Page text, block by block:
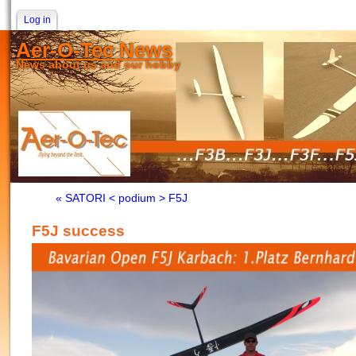
Log in
Aer-O-Tec News
News about us and our hobby
« SATORI < podium > F5J
F5J success